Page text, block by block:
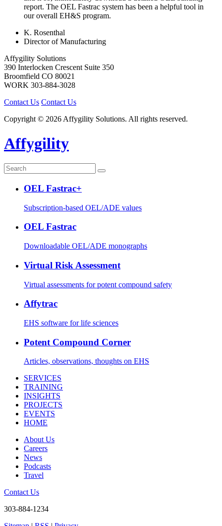
report. The OEL Fastrac system has been a helpful tool in
our overall EH&S program.
K. Rosenthal
Director of Manufacturing
Affygility Solutions
390 Interlocken Crescent Suite 350
Broomfield CO 80021
WORK 303-884-3028
Contact Us Contact Us
Copyright © 2026 Affygility Solutions. All rights reserved.
Affygility
OEL Fastrac+
Subscription-based OEL/ADE values
OEL Fastrac
Downloadable OEL/ADE monographs
Virtual Risk Assessment
Virtual assessments for potent compound safety
Affytrac
EHS software for life sciences
Potent Compound Corner
Articles, observations, thoughts on EHS
SERVICES
TRAINING
INSIGHTS
PROJECTS
EVENTS
HOME
About Us
Careers
News
Podcasts
Travel
Contact Us
303-884-1234